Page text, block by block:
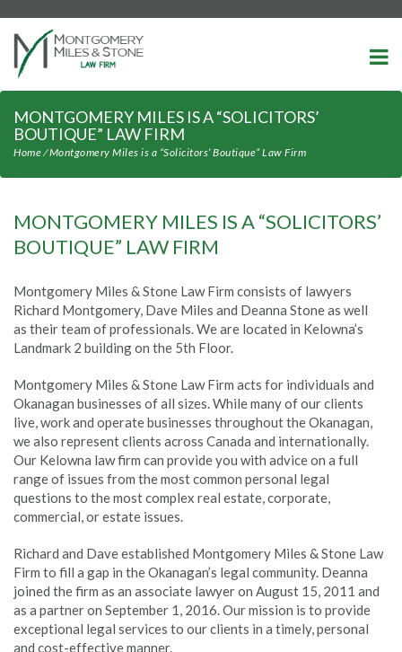
MONTGOMERY MILES IS A “SOLICITORS’
BOUTIQUE” LAW FIRM
Home⁄Montgomery Miles is a “Solicitors’ Boutique” Law Firm
MONTGOMERY MILES IS A “SOLICITORS’
BOUTIQUE” LAW FIRM
Montgomery Miles & Stone Law Firm consists of lawyers
Richard Montgomery, Dave Miles and Deanna Stone as well
as their team of professionals. We are located in Kelowna’s
Landmark 2 building on the 5th Floor.
Montgomery Miles & Stone Law Firm acts for individuals and
Okanagan businesses of all sizes. While many of our clients
live, work and operate businesses throughout the Okanagan,
we also represent clients across Canada and internationally.
Our Kelowna law firm can provide you with advice on a full
range of issues from the most common personal legal
questions to the most complex real estate, corporate,
commercial, or estate issues.
Richard and Dave established Montgomery Miles & Stone Law
Firm to fill a gap in the Okanagan’s legal community. Deanna
joined the firm as an associate lawyer on August 15, 2011 and
as a partner on September 1, 2016. Our mission is to provide
exceptional legal services to our clients in a timely, personal
and cost-effective manner.